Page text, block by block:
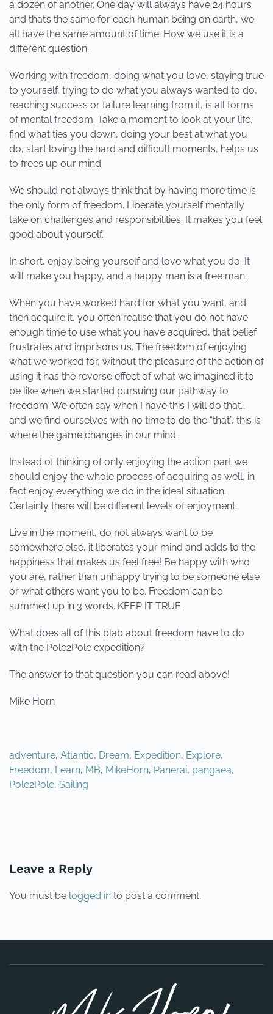
a dozen of another. One day will always have 24 hours
and that’s the same for each human being on earth, we
all have the same amount of time. How we use it is a
different question.
Working with freedom, doing what you love, staying true
to yourself, trying to do what you always wanted to do,
reaching success or failure learning from it, is all forms
of mental freedom. Take a moment to look at your life,
find what ties you down, doing your best at what you
do, start loving the hard and difficult moments, helps us
to frees up our mind.
We should not always think that by having more time is
the only form of freedom. Liberate yourself mentally
take on challenges and responsibilities. It makes you feel
good about yourself.
In short, enjoy being yourself and love what you do. It
will make you happy, and a happy man is a free man.
When you have worked hard for what you want, and
then acquire it, you often realise that you do not have
enough time to use what you have acquired, that belief
frustrates and imprisons us. The freedom of enjoying
what we worked for, without the pleasure of the action of
using it has the reverse effect of what we imagined it to
be like when we started pursuing our pathway to
freedom. We often say when I have this I will do that…
and we find ourselves with no time to do the “that”, this is
where the game changes in our mind.
Instead of thinking of only enjoying the action part we
should enjoy the whole process of acquiring as well, in
fact enjoy everything we do in the ideal situation.
Certainly there will be different levels of enjoyment.
Live in the moment, do not always want to be
somewhere else, it liberates your mind and adds to the
happiness that makes us feel free! Be happy with who
you are, rather than unhappy trying to be someone else
or what others want you to be. Freedom can be
summed up in 3 words. KEEP IT TRUE.
What does all of this blab about freedom have to do
with the Pole2Pole expedition?
The answer to that question you can read above!
Mike Horn
adventure, Atlantic, Dream, Expedition, Explore,
Freedom, Learn, MB, MikeHorn, Panerai, pangaea,
Pole2Pole, Sailing
Leave a Reply
You must be logged in to post a comment.